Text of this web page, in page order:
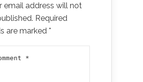
email address will not
Required
are marked *